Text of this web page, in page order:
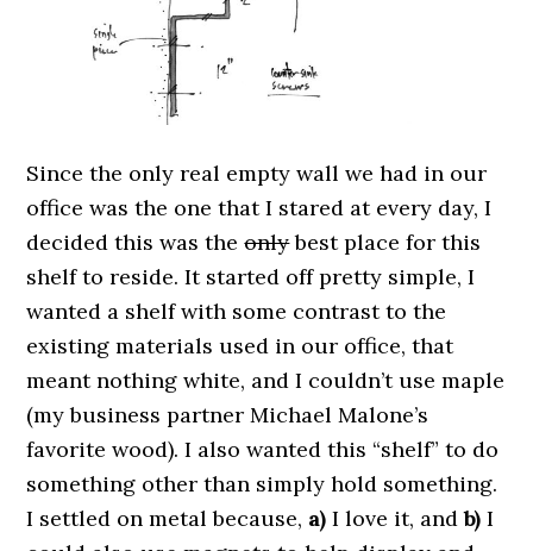
Since the only real empty wall we had in our
office was the one that I stared at every day, I
decided this was theonlybest place for this
shelf to reside. It started off pretty simple, I
wanted a shelf with some contrast to the
existing materials used in our office, that
meant nothing white, and I couldn’t use maple
(my business partner Michael Malone’s
favorite wood). I also wanted this “shelf” to do
something other than simply hold something.
I settled on metal because, a) I love it, andb) I